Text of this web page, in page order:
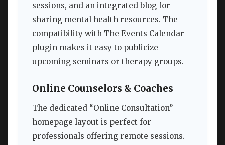
sessions, and an integrated blog for
sharing mental health resources. The
compatibility with The Events Calendar
plugin makes it easy to publicize
upcoming seminars or therapy groups.
Online Counselors & Coaches
The dedicated “Online Consultation”
homepage layout is perfect for
professionals offering remote sessions.